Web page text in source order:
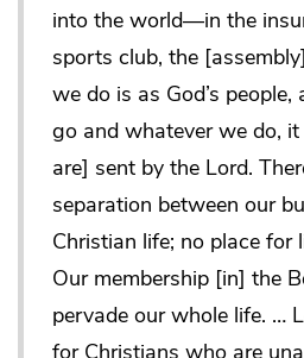
into the world—in the
sports club, the
we do is as God’s
go and whatever we do,
are] sent by the Lord.
separation between our
Christian life; no place for
Our membership [in] the
pervade our whole life. …